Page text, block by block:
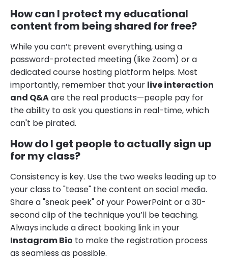
How can I protect my educational
content from being shared for free?
While you can’t prevent everything, using a
password-protected meeting (like Zoom) or a
dedicated course hosting platform helps. Most
importantly, remember that your live interaction
and Q&Aare the real products—people pay for
the ability to ask you questions in real-time, which
can't be pirated.
How do I get people to actually sign up
for my class?
Consistency is key. Use the two weeks leading up to
your class to "tease" the content on social media.
Share a "sneak peek" of your PowerPoint or a 30-
second clip of the technique you’ll be teaching.
Always include a direct booking link in your
Instagram Bio to make the registration process
as seamless as possible.